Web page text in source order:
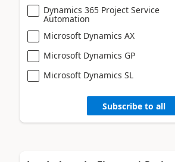
Dynamics 365 Project Service
Automation
Microsoft Dynamics AX
Microsoft Dynamics GP
Microsoft Dynamics SL
Subscribe to all